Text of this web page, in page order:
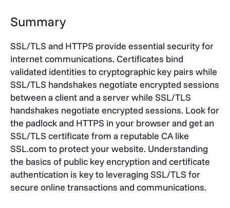
Summary
SSL/TLS and HTTPS provide essential security for
internet communications. Certificates bind
validated identities to cryptographic key pairs while
SSL/TLS handshakes negotiate encrypted sessions
between a client and a server while SSL/TLS
handshakes negotiate encrypted sessions. Look for
the padlock and HTTPS in your browser and get an
SSL/TLS certificate from a reputable CA like
SSL.com to protect your website. Understanding
the basics of public key encryption and certificate
authentication is key to leveraging SSL/TLS for
secure online transactions and communications.